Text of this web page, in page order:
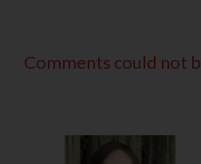
Comments could not